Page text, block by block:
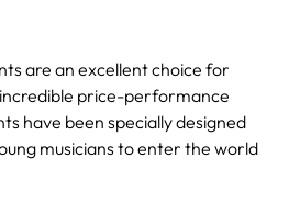
are an excellent choice for
price-performance
have been specially designed
musicians to enter the world